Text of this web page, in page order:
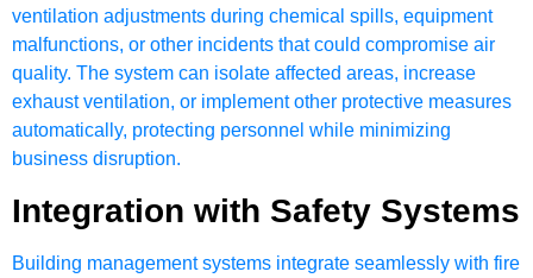
ventilation adjustments during chemical spills, equipment
malfunctions, or other incidents that could compromise air
quality. The system can isolate affected areas, increase
exhaust ventilation, or implement other protective measures
automatically, protecting personnel while minimizing
business disruption.
Integration with Safety Systems
Building management systems integrate seamlessly with fire